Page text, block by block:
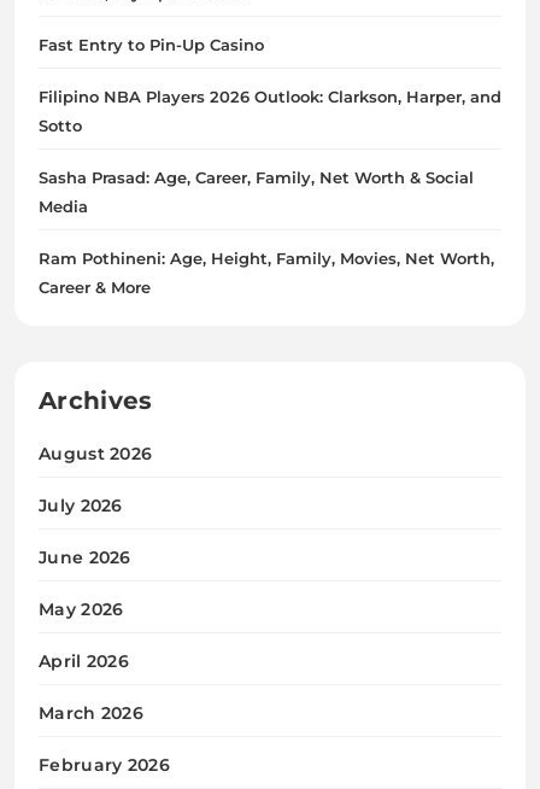
Fast Entry to Pin-Up Casino
Filipino NBA Players 2026 Outlook: Clarkson, Harper, and
Sotto
Sasha Prasad: Age, Career, Family, Net Worth & Social
Media
Ram Pothineni: Age, Height, Family, Movies, Net Worth,
Career & More
Archives
August 2026
July 2026
June 2026
May 2026
April 2026
March 2026
February 2026